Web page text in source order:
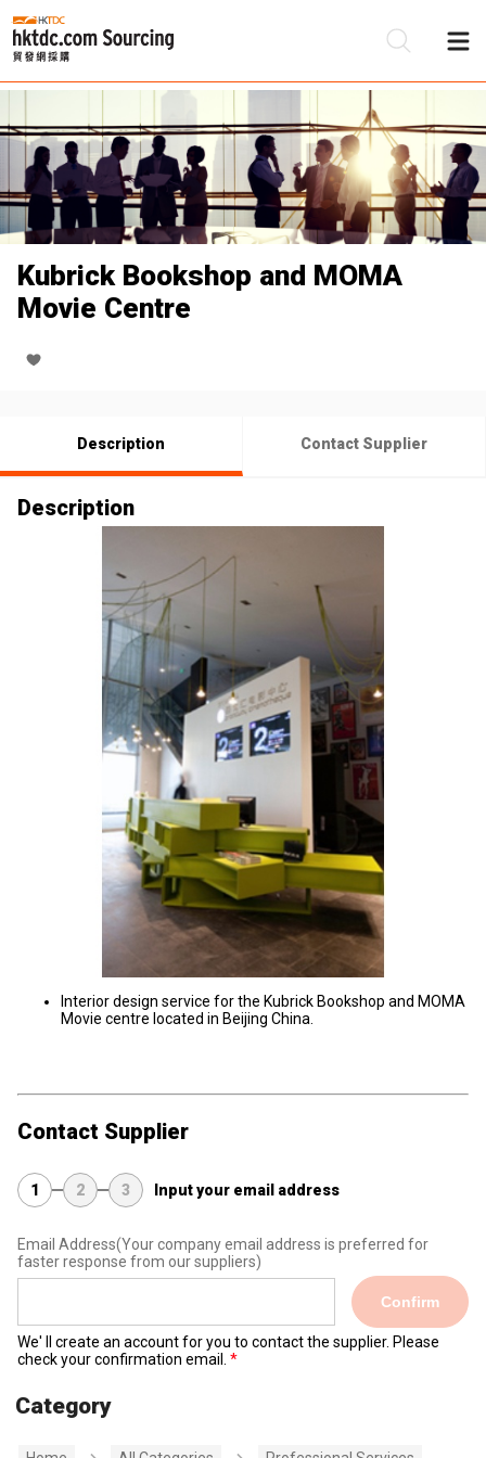
Kubrick Bookshop and MOMA
Movie Centre
Description Contact Supplier
Description
Interior design service for the Kubrick Bookshop and MOMA
Movie centre located in Beijing China.
Contact Supplier
1 2 3 Input your email address
Email Address(Your company email address is preferred for
faster response from our suppliers)
Confirm
We' ll create an account for you to contact the supplier. Please
check your confirmation email.
Category